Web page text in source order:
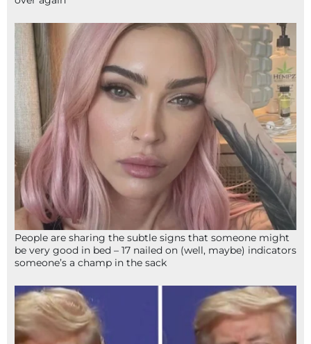
People are sharing the subtle signs that someone might
be very good in bed – 17 nailed on (well, maybe) indicators
someone’s a champ in the sack